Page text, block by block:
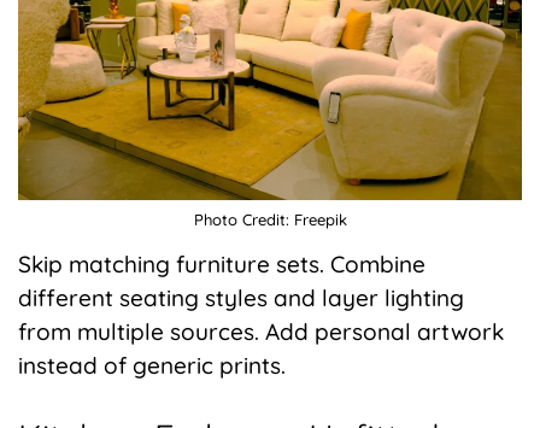
Photo Credit: Freepik
Skip matching furniture sets. Combine
different seating styles and layer lighting
from multiple sources. Add personal artwork
instead of generic prints.